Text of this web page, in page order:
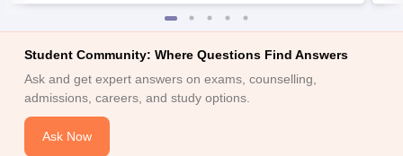
Student Community: Where Questions Find Answers
Ask and get expert answers on exams, counselling,
admissions, careers, and study options.
Ask Now